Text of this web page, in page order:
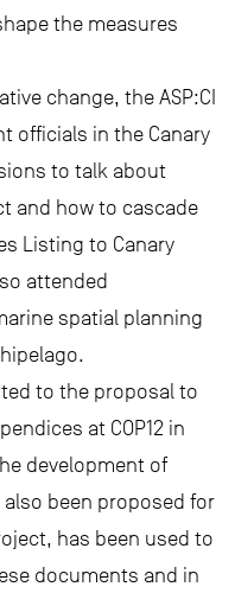
the measures
change, the ASP:CI
officials in the Canary
to talk about
and how to cascade
Listing to Canary
attended
spatial planning
to the proposal to
at COP12 in
development of
been proposed for
has been used to
documents and in